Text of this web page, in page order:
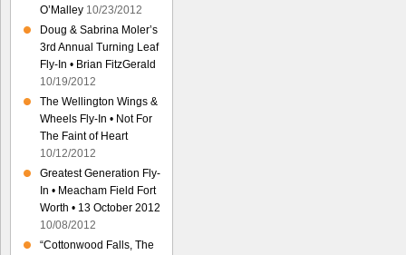
O’Malley 10/23/2012
Doug & Sabrina Moler’s
3rd Annual Turning Leaf
Fly-In • Brian FitzGerald
10/19/2012
The Wellington Wings &
Wheels Fly-In • Not For
The Faint of Heart
10/12/2012
Greatest Generation Fly-
In • Meacham Field Fort
Worth • 13 October 2012
10/08/2012
“Cottonwood Falls, The